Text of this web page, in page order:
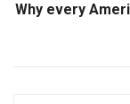
Why every